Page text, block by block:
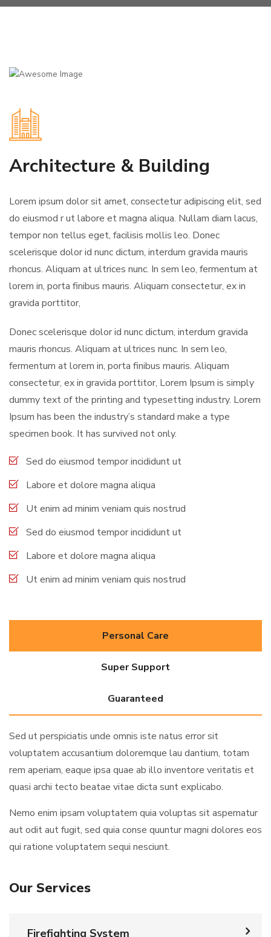
Our Services
Firefighting System
Architecture & Building
Lorem ipsum dolor sit amet, consectetur adipiscing elit, sed
do eiusmod r ut labore et magna aliqua. Nullam diam lacus,
tempor non tellus eget, facilisis mollis leo. Donec
scelerisque dolor id nunc dictum, interdum gravida mauris
rhoncus. Aliquam at ultrices nunc. In sem leo, fermentum at
lorem in, porta finibus mauris. Aliquam consectetur, ex in
gravida porttitor,
Donec scelerisque dolor id nunc dictum, interdum gravida
mauris rhoncus. Aliquam at ultrices nunc. In sem leo,
fermentum at lorem in, porta finibus mauris. Aliquam
consectetur, ex in gravida porttitor, Lorem Ipsum is simply
dummy text of the printing and typesetting industry. Lorem
Ipsum has been the industry’s standard make a type
specimen book. It has survived not only.
Sed do eiusmod tempor incididunt ut
Labore et dolore magna aliqua
Ut enim ad minim veniam quis nostrud
Sed do eiusmod tempor incididunt ut
Labore et dolore magna aliqua
Ut enim ad minim veniam quis nostrud
Personal Care
Super Support
Guaranteed
Sed ut perspiciatis unde omnis iste natus error sit
voluptatem accusantium doloremque lau dantium, totam
rem aperiam, eaque ipsa quae ab illo inventore veritatis et
quasi archi tecto beatae vitae dicta sunt explicabo.
Nemo enim ipsam voluptatem quia voluptas sit aspernatur
aut odit aut fugit, sed quia conse quuntur magni dolores eos
qui ratione voluptatem sequi nesciunt.